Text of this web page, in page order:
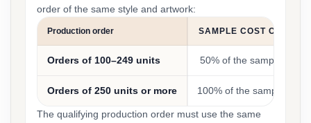
order of the same style and artwork:
Production order SAMPLE COST CREDIT
Orders of 100–249 units 50% of the sample cost
Orders of 250 units or more 100% of the sample cost
The qualifying production order must use the same